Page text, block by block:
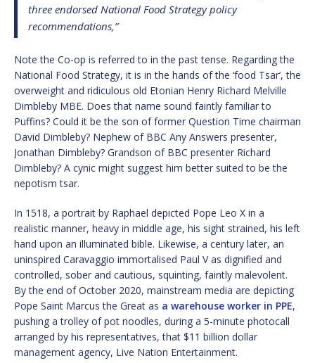
three endorsed National Food Strategy policy
recommendations,”
Note the Co-op is referred to in the past tense. Regarding the
National Food Strategy, it is in the hands of the ‘food Tsar’, the
overweight and ridiculous old Etonian Henry Richard Melville
Dimbleby MBE. Does that name sound faintly familiar to
Puffins? Could it be the son of former Question Time chairman
David Dimbleby? Nephew of BBC Any Answers presenter,
Jonathan Dimbleby? Grandson of BBC presenter Richard
Dimbleby? A cynic might suggest him better suited to be the
nepotism tsar.
In 1518, a portrait by Raphael depicted Pope Leo X in a
realistic manner, heavy in middle age, his sight strained, his left
hand upon an illuminated bible. Likewise, a century later, an
uninspired Caravaggio immortalised Paul V as dignified and
controlled, sober and cautious, squinting, faintly malevolent.
By the end of October 2020, mainstream media are depicting
Pope Saint Marcus the Great as a warehouse worker in PPE,
pushing a trolley of pot noodles, during a 5-minute photocall
arranged by his representatives, that $11 billion dollar
management agency, Live Nation Entertainment.